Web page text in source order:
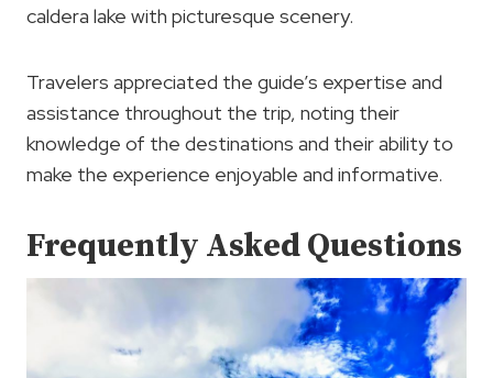
caldera lake with picturesque scenery.
Travelers appreciated the guide’s expertise and
assistance throughout the trip, noting their
knowledge of the destinations and their ability to
make the experience enjoyable and informative.
Frequently Asked Questions